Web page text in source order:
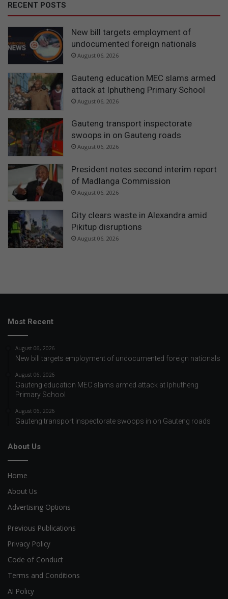
RECENT POSTS
New bill targets employment of
undocumented foreign nationals
August 06, 2026
Gauteng education MEC slams armed
attack at Iphutheng Primary School
August 06, 2026
Gauteng transport inspectorate
swoops in on Gauteng roads
August 06, 2026
President notes second interim report
of Madlanga Commission
August 06, 2026
City clears waste in Alexandra amid
Pikitup disruptions
August 06, 2026
Most Recent
August 06, 2026
New bill targets employment of undocumented foreign nationals
August 06, 2026
Gauteng education MEC slams armed attack at Iphutheng
Primary School
August 06, 2026
Gauteng transport inspectorate swoops in on Gauteng roads
About Us
Home
About Us
Advertising Options
Previous Publications
Privacy Policy
Code of Conduct
Terms and Conditions
AI Policy